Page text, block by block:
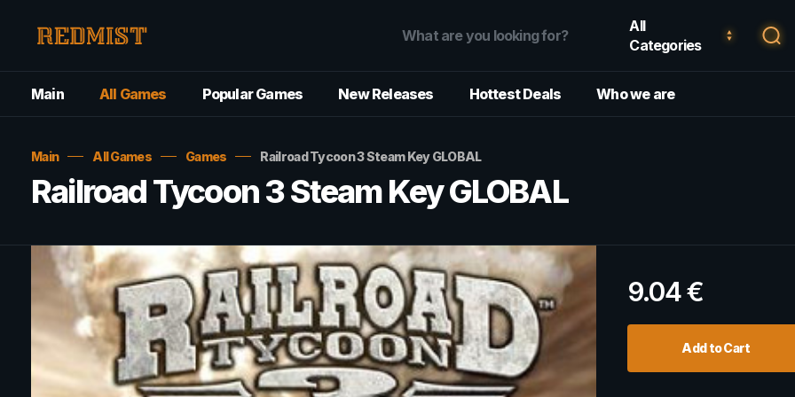
All
Categories
Main All Games Popular Games New Releases Hottest Deals Who we are
Main All Games Games Railroad Tycoon 3 Steam Key GLOBAL
Railroad Tycoon 3 Steam Key GLOBAL
9.04€
Add to Cart